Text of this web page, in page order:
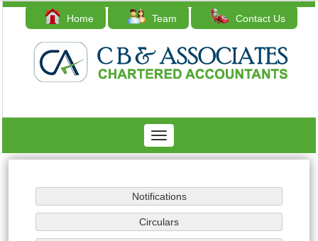
Home Team Contact Us
Toggle
navigation